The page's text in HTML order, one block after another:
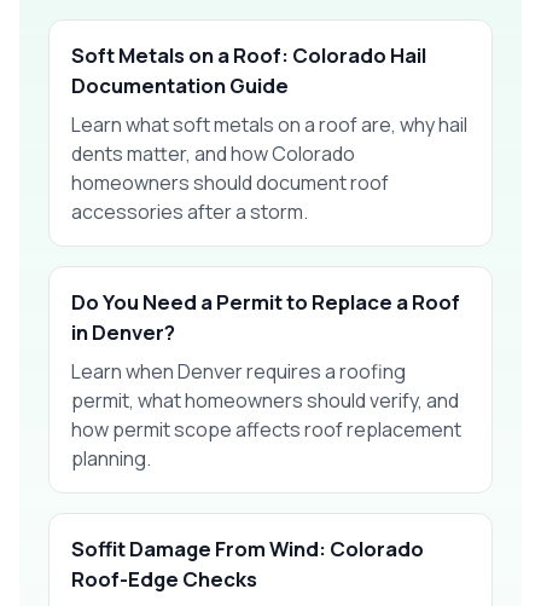
Soft Metals on a Roof: Colorado Hail
Documentation Guide
Learn what soft metals on a roof are, why hail
dents matter, and how Colorado
homeowners should document roof
accessories after a storm.
Do You Need a Permit to Replace a Roof
in Denver?
Learn when Denver requires a roofing
permit, what homeowners should verify, and
how permit scope affects roof replacement
planning.
Soffit Damage From Wind: Colorado
Roof-Edge Checks